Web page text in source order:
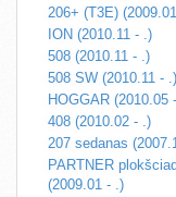
206+ (T3E)
ION (2010.11 - .)
508 (2010.11 - .)
508 SW (2010.11 - .)
HOGGAR (2010.05
408 (2010.02 - .)
207 sedanas
PARTNER
(2009.01 - .)